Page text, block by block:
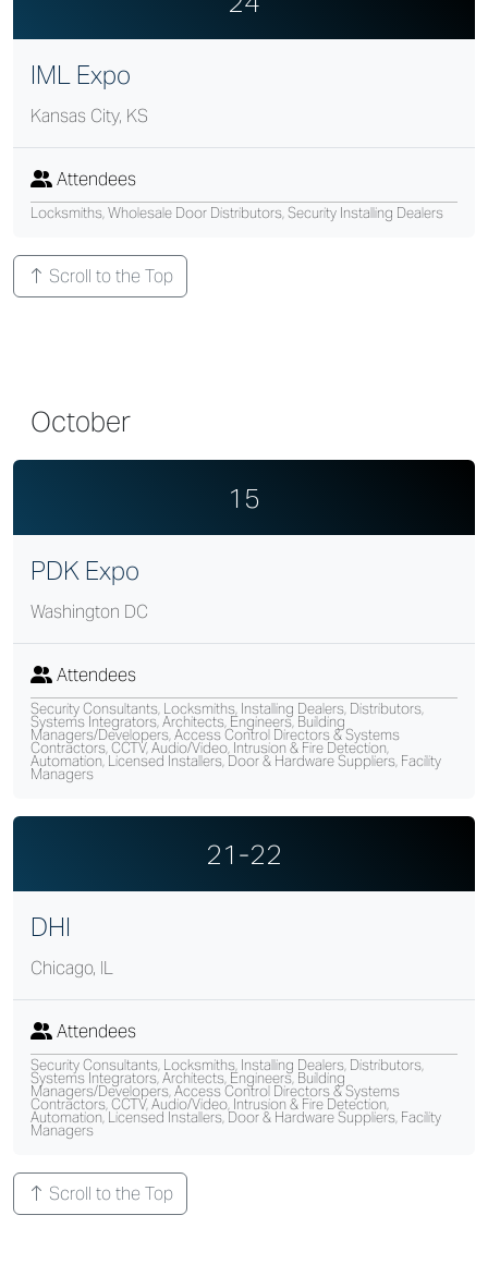
IML Expo
Kansas City, KS
Attendees
Locksmiths, Wholesale Door Distributors, Security Installing Dealers
Scroll to the Top
October
15
PDK Expo
Washington DC
Attendees
Security Consultants, Locksmiths, Installing Dealers, Distributors,
Systems Integrators, Architects, Engineers, Building
Managers/Developers, Access Control Directors & Systems
Contractors, CCTV, Audio/Video, Intrusion & Fire Detection,
Automation, Licensed Installers, Door & Hardware Suppliers, Facility
Managers
21-22
DHI
Chicago, IL
Attendees
Security Consultants, Locksmiths, Installing Dealers, Distributors,
Systems Integrators, Architects, Engineers, Building
Managers/Developers, Access Control Directors & Systems
Contractors, CCTV, Audio/Video, Intrusion & Fire Detection,
Automation, Licensed Installers, Door & Hardware Suppliers, Facility
Managers
Scroll to the Top